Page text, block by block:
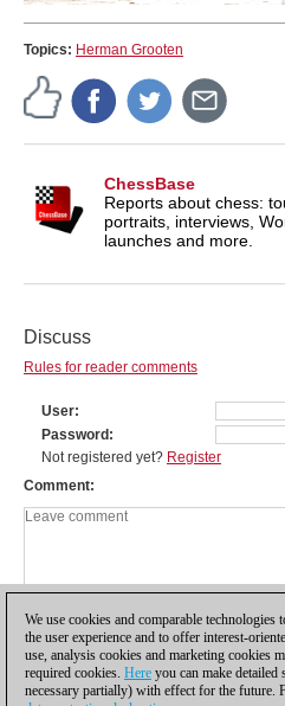
Topics: Herman Grooten
ChessBase
Reports about chess:
portraits, interviews,
launches and more.
Discuss
Rules for reader comments
User
Password
Not registered yet? Register
Comment
We use cookies and comparable
the user experience and to offer interest-
use, analysis cookies and marketing cookies
required cookies. Here you can make
necessary partially) with effect for the future.